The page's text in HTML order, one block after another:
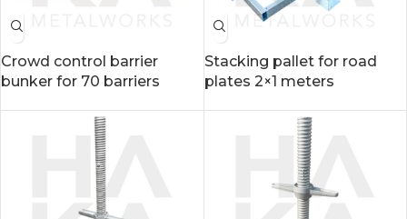
Crowd control barrier
bunker for 70 barriers
Stacking pallet for road
plates 2×1 meters